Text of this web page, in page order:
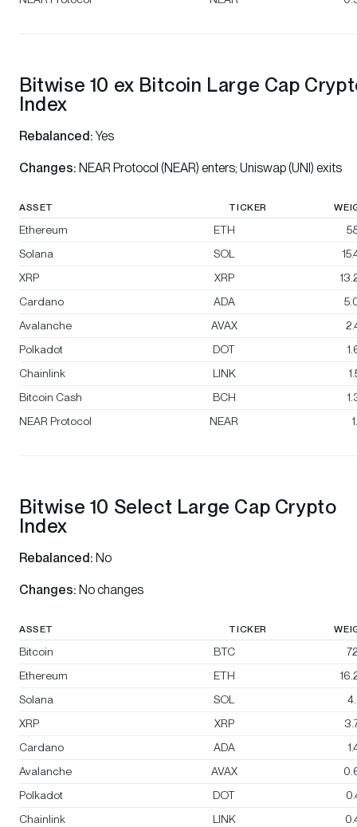
Bitwise 10 ex Bitcoin Large Cap
Index
Rebalanced:Yes
Changes: NEAR Protocol (NEAR) enters; Uniswap (UNI) exits
ASSET TICKER
Ethereum ETH
Solana
SOL
XRP
XRP
Cardano
ADA
Avalanche
AVAX
Polkadot
DOT
Chainlink
LINK
Bitcoin Cash
BCH
NEAR Protocol
NEAR
Bitwise 10 Select Large Cap Crypto
Index
Rebalanced: No
Changes: No changes
ASSET TICKER
Bitcoin BTC
Ethereum
ETH
Solana
SOL
XRP
XRP
Cardano
ADA
Avalanche
AVAX
Polkadot
DOT
Chainlink
LINK